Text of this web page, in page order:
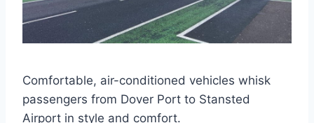
Comfortable, air-conditioned vehicles whisk
passengers from Dover Port to Stansted
Airport in style and comfort.